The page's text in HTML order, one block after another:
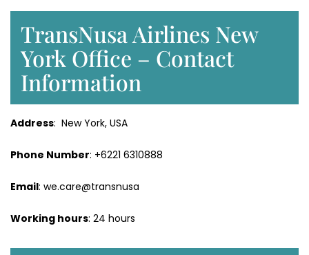
TransNusa Airlines New
York Office – Contact
Information
Address: New York, USA
Phone Number: +6221 6310888
Email: we.care@transnusa
Working hours: 24 hours